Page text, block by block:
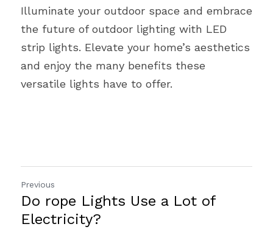
Illuminate your outdoor space and embrace
the future of outdoor lighting with LED
strip lights. Elevate your home’s aesthetics
and enjoy the many benefits these
versatile lights have to offer.
Previous
Do rope Lights Use a Lot of
Electricity?